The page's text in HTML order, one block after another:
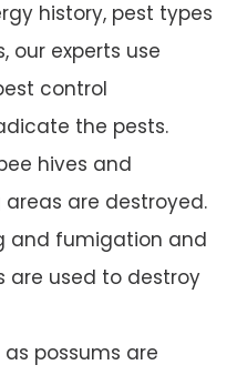
history, pest types
our experts use
control
the pests.
hives and
are destroyed.
and fumigation and
are used to destroy
possums are